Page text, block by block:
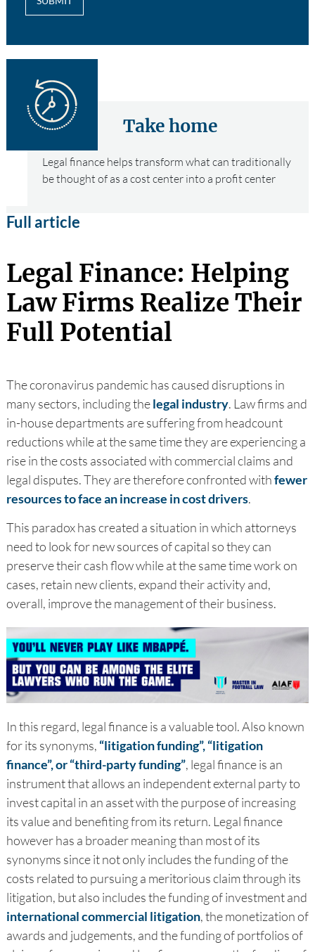
Take home
Legal finance helps transform what can traditionally
be thought of as a cost center into a profit center
Full article
Legal Finance: Helping
Law Firms Realize Their
Full Potential
The coronavirus pandemic has caused disruptions in
many sectors, including thelegal industry. Law firms and
in-house departments are suffering from headcount
reductions while at the same time they are experiencing a
rise in the costs associated with commercial claims and
legal disputes. They are therefore confronted withfewer
resources to face an increase in cost drivers.
This paradox has created a situation in which attorneys
need to look for new sources of capital so they can
preserve their cash flow while at the same time work on
cases, retain new clients, expand their activity and,
overall, improve the management of their business.
In this regard, legal finance is a valuable tool. Also known
for its synonyms, “litigation funding”, “litigation
finance”, or “third-party funding”, legal finance is an
instrument that allows an independent external party to
invest capital in an asset with the purpose of increasing
its value and benefiting from its return. Legal finance
however has a broader meaning than most of its
synonyms since it not only includes the funding of the
costs related to pursuing a meritorious claim through its
litigation, but also includes the funding of investment and
international commercial litigation, the monetization of
awards and judgements, and the funding of portfolios of